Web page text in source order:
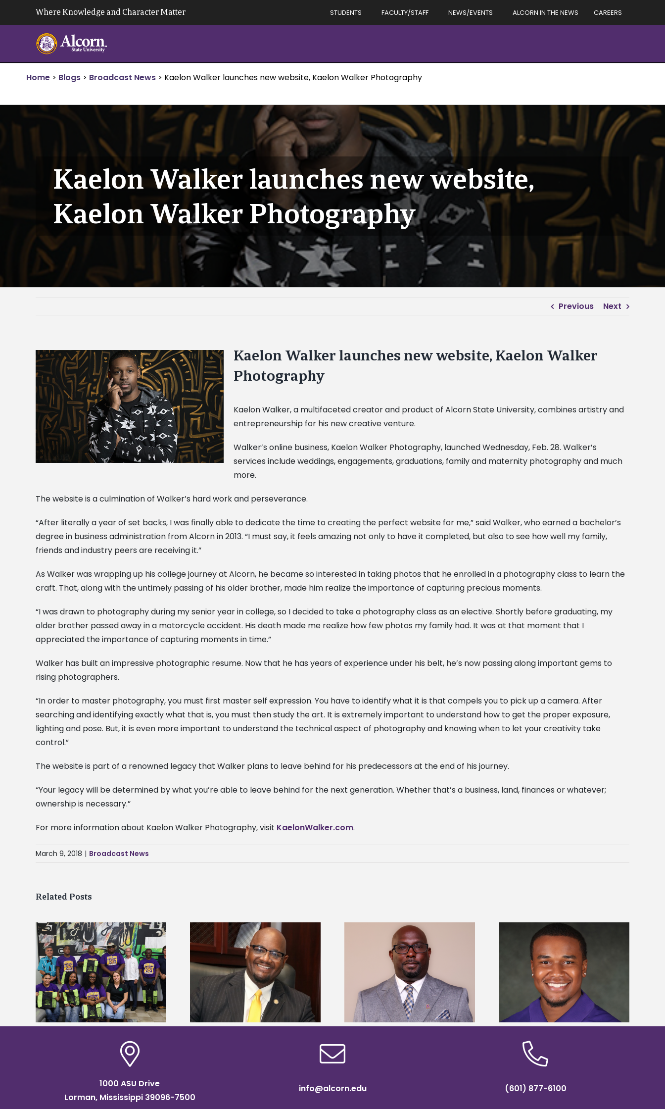
Where Knowledge and Character Matter STUDENTS FACULTY/STAFF NEWS/EVENTS ALCORN IN THE NEWS CAREERS
Home > Blogs > Broadcast News > Kaelon Walker launches new website, Kaelon Walker Photography
Kaelon Walker launches new website,
Kaelon Walker Photography
Previous Next
View
Larger
Image
Kaelon Walker launches new website, Kaelon Walker
Photography
Kaelon Walker, a multifaceted creator and product of Alcorn State University, combines artistry and
entrepreneurship for his new creative venture.
Walker’s online business, Kaelon Walker Photography, launched Wednesday, Feb. 28. Walker’s
services include weddings, engagements, graduations, family and maternity photography and much
more.
The website is a culmination of Walker’s hard work and perseverance.
“After literally a year of set backs, I was finally able to dedicate the time to creating the perfect website for me,” said Walker, who earned a bachelor’s
degree in business administration from Alcorn in 2013. “I must say, it feels amazing not only to have it completed, but also to see how well my family,
friends and industry peers are receiving it.”
As Walker was wrapping up his college journey at Alcorn, he became so interested in taking photos that he enrolled in a photography class to learn the
craft. That, along with the untimely passing of his older brother, made him realize the importance of capturing precious moments.
“I was drawn to photography during my senior year in college, so I decided to take a photography class as an elective. Shortly before graduating, my
older brother passed away in a motorcycle accident. His death made me realize how few photos my family had. It was at that moment that I
appreciated the importance of capturing moments in time.”
Walker has built an impressive photographic resume. Now that he has years of experience under his belt, he’s now passing along important gems to
rising photographers.
“In order to master photography, you must first master self expression. You have to identify what it is that compels you to pick up a camera. After
searching and identifying exactly what that is, you must then study the art. It is extremely important to understand how to get the proper exposure,
lighting and pose. But, it is even more important to understand the technical aspect of photography and knowing when to let your creativity take
control.”
The website is part of a renowned legacy that Walker plans to leave behind for his predecessors at the end of his journey.
“Your legacy will be determined by what you’re able to leave behind for the next generation. Whether that’s a business, land, finances or whatever;
ownership is necessary.”
For more information about Kaelon Walker Photography, visit KaelonWalker.com.
March 9, 2018 | Broadcast News
Related Posts
Alcorn State’s Dexter Wakefield
named Food Systems Leadership
Institute Fellow
Alcorn State names Renardo
Murray dean of graduate studies
Alcorn State senior is first to win
Mississippi Poultry Association
scholarship
Five Alcorn students study
tropical farming in Puerto Rico
1000 ASU Drive
Lorman, Mississippi 39096-7500
info@alcorn.edu (601) 877-6100